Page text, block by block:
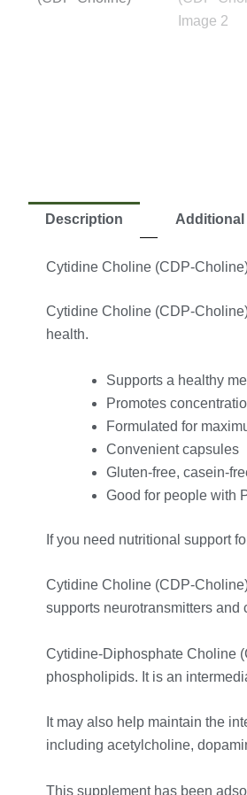
Description
Cytidine Choline (CDP-
Cytidine Choline (CDP-
health.
Supports a healthy
Promotes
Formulated for
Convenient capsules
Gluten-free, casein-
Good for people with
If you need nutritional support
Cytidine Choline (CDP-
supports neurotransmitters
Cytidine-Diphosphate Choline
phospholipids. It is an
It may also help maintain the
including acetylcholine,
This supplement has been